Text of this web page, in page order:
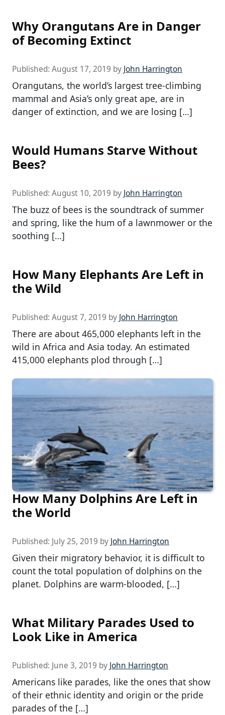
Why Orangutans Are in Danger
of Becoming Extinct
Published: August 17, 2019 by John Harrington
Orangutans, the world’s largest tree-climbing
mammal and Asia’s only great ape, are in
danger of extinction, and we are losing […]
Would Humans Starve Without
Bees?
Published: August 10, 2019 by John Harrington
The buzz of bees is the soundtrack of summer
and spring, like the hum of a lawnmower or the
soothing […]
How Many Elephants Are Left in
the Wild
Published: August 7, 2019 by John Harrington
There are about 465,000 elephants left in the
wild in Africa and Asia today. An estimated
415,000 elephants plod through […]
How Many Dolphins Are Left in
the World
Published: July 25, 2019 by John Harrington
Given their migratory behavior, it is difficult to
count the total population of dolphins on the
planet. Dolphins are warm-blooded, […]
What Military Parades Used to
Look Like in America
Published: June 3, 2019 by John Harrington
Americans like parades, like the ones that show
of their ethnic identity and origin or the pride
parades of the […]